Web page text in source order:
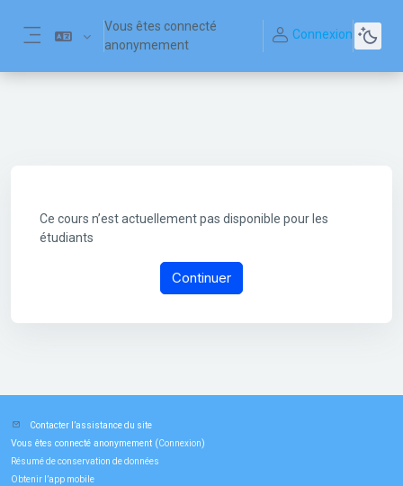
Panneau latéral
Vous êtes connecté
anonymement
Connexion
Ce cours n’est actuellement pas disponible pour les
étudiants
Continuer
Contacter l’assistance du site
Vous êtes connecté anonymement (Connexion)
Résumé de conservation de données
Obtenir l’app mobile